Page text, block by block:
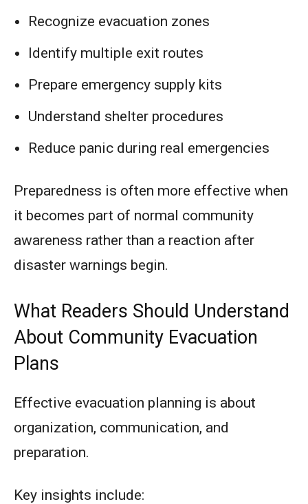
Recognize evacuation zones
Identify multiple exit routes
Prepare emergency supply kits
Understand shelter procedures
Reduce panic during real emergencies
Preparedness is often more effective when
it becomes part of normal community
awareness rather than a reaction after
disaster warnings begin.
What Readers Should Understand
About Community Evacuation
Plans
Effective evacuation planning is about
organization, communication, and
preparation.
Key insights include: